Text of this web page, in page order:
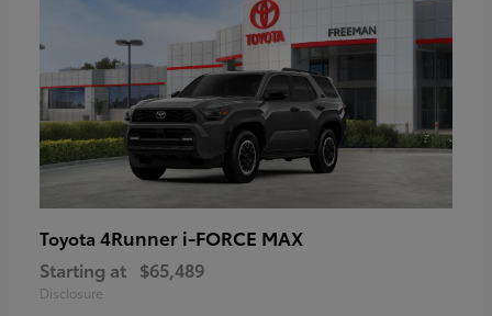
Toyota 4Runner i-FORCE MAX
Starting at $65,489
Disclosure